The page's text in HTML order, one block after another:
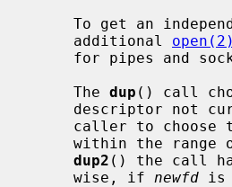
     additional
open(2)
     The
dup () call
descriptor not
caller to
within the
dup2 () the call
     wise, if
newfd is